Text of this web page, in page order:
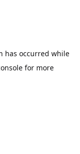
has occurred while
for more